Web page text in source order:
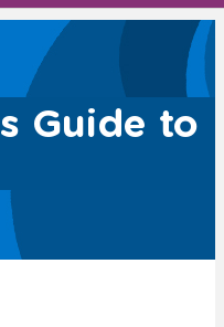
Guide to